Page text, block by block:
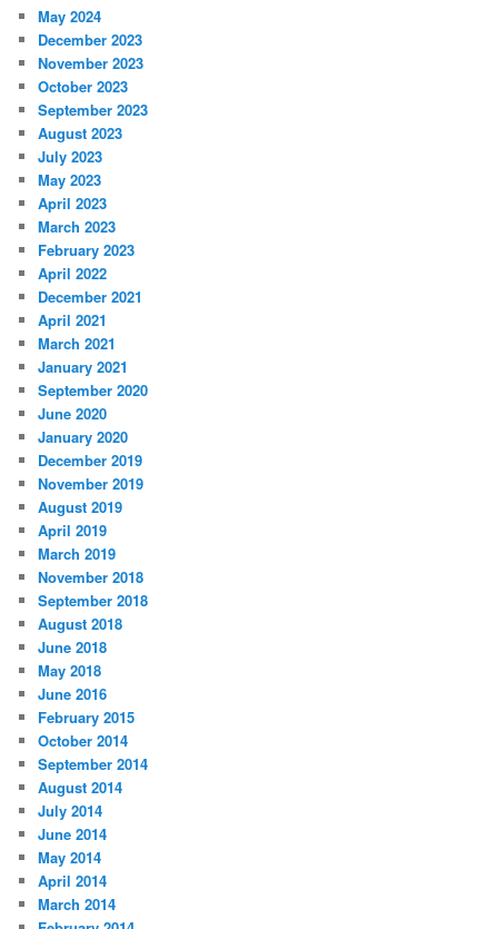
May 2024
December 2023
November 2023
October 2023
September 2023
August 2023
July 2023
May 2023
April 2023
March 2023
February 2023
April 2022
December 2021
April 2021
March 2021
January 2021
September 2020
June 2020
January 2020
December 2019
November 2019
August 2019
April 2019
March 2019
November 2018
September 2018
August 2018
June 2018
May 2018
June 2016
February 2015
October 2014
September 2014
August 2014
July 2014
June 2014
May 2014
April 2014
March 2014